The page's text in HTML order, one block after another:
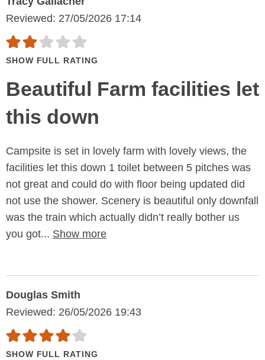
Reviewed: 27/05/2026 17:14
SHOW FULL RATING
Beautiful Farm facilities let
this down
Campsite is set in lovely farm with lovely views, the
facilities let this down 1 toilet between 5 pitches was
not great and could do with floor being updated did
not use the shower. Scenery is beautiful only downfall
was the train which actually didn’t really bother us
you got... Show more
Douglas Smith
Reviewed: 26/05/2026 19:43
SHOW FULL RATING